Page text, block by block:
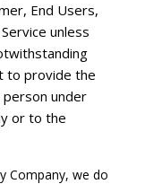
End Users,
unless
to provide the
person under
or to the
Company, we do